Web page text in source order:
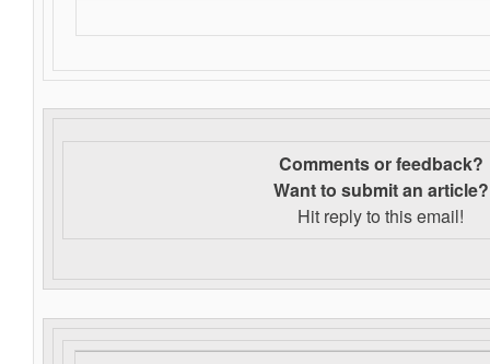
Comments or feedback?
Want to submit an article?
Hit reply to this email!